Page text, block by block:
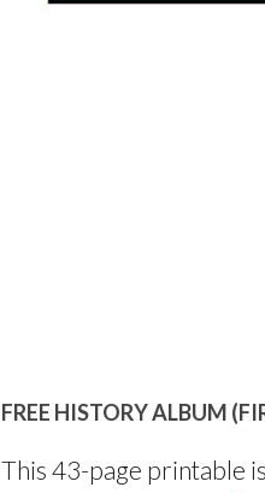
FREE HISTORY ALBUM
This 43-page printable